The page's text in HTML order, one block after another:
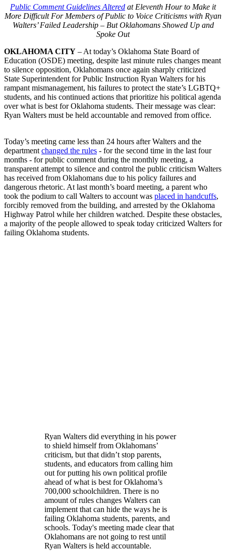
Public Comment Guidelines Altered at Eleventh Hour to Make it
More Difficult For Members of Public to Voice Criticisms with Ryan
Walters’ Failed Leadership – But Oklahomans Showed Up and
Spoke Out
OKLAHOMA CITY – At today’s Oklahoma State Board of
Education (OSDE) meeting, despite last minute rules changes meant
to silence opposition, Oklahomans once again sharply criticized
State Superintendent for Public Instruction Ryan Walters for his
rampant mismanagement, his failures to protect the state’s LGBTQ+
students, and his continued actions that prioritize his political agenda
over what is best for Oklahoma students. Their message was clear:
Ryan Walters must be held accountable and removed from office.
Today’s meeting came less than 24 hours after Walters and the
department changed the rules - for the second time in the last four
months - for public comment during the monthly meeting, a
transparent attempt to silence and control the public criticism Walters
has received from Oklahomans due to his policy failures and
dangerous rhetoric. At last month’s board meeting, a parent who
took the podium to call Walters to account was placed in handcuffs,
forcibly removed from the building, and arrested by the Oklahoma
Highway Patrol while her children watched. Despite these obstacles,
a majority of the people allowed to speak today criticized Walters for
failing Oklahoma students.
Ryan Walters did everything in his power
to shield himself from Oklahomans’
criticism, but that didn’t stop parents,
students, and educators from calling him
out for putting his own political profile
ahead of what is best for Oklahoma’s
700,000 schoolchildren. There is no
amount of rules changes Walters can
implement that can hide the ways he is
failing Oklahoma students, parents, and
schools. Today's meeting made clear that
Oklahomans are not going to rest until
Ryan Walters is held accountable.